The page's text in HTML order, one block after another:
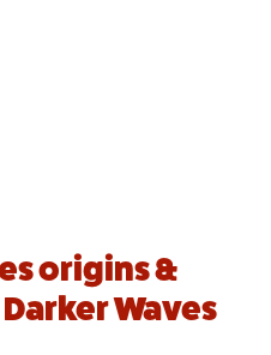
origins &
Waves